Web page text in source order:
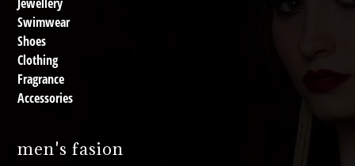
Swimwear
Shoes
Clothing
Fragrance
Accessories
men's fasion